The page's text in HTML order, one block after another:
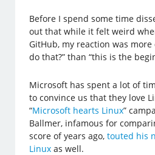
Before I spend some time
out that while it felt weird
GitHub, my reaction was
do that?” than “this is the
Microsoft has spent a lot of
to convince us that they love
“Microsoft hearts Linux”
Ballmer, infamous for
score of years ago,touted his
Linux as well.